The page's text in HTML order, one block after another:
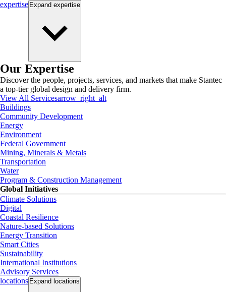
expertise Expand expertise
Our Expertise
Discover the people, projects, services, and markets that make Stantec
a top-tier global design and delivery firm.
View All Servicesarrow_right_alt
Buildings
Community Development
Energy
Environment
Federal Government
Mining, Minerals & Metals
Transportation
Water
Program & Construction Management
Global Initiatives
Climate Solutions
Digital
Coastal Resilience
Nature-based Solutions
Energy Transition
Smart Cities
Sustainability
International Institutions
Advisory Services
locations Expand locations